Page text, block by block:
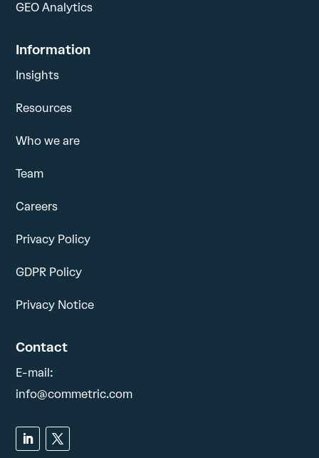
GEO Analytics
Information
Insights
Resources
Who we are
Team
Careers
Privacy Policy
GDPR Policy
Privacy Notice
Contact
E-mail:
info@commetric.com